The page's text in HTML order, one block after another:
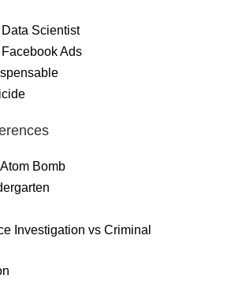
Scientist
Ads
Bomb
Investigation vs Criminal